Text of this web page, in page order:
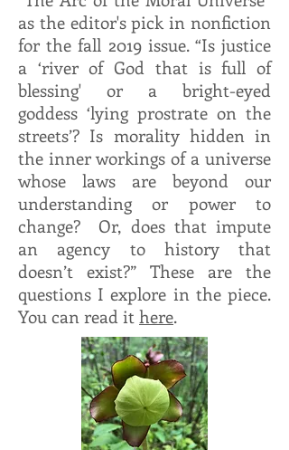
as the editor's pick in nonfiction
for the fall 2019 issue. “Is justice
a ‘river of God that is full of
blessing' or a bright-eyed
goddess ‘lying prostrate on the
streets’? Is morality hidden in
the inner workings of a universe
whose laws are beyond our
understanding or power to
change? Or, does that impute
an agency to history that
doesn’t exist?” These are the
questions I explore in the piece.
You can read it here.